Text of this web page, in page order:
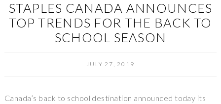
STAPLES CANADA ANNOUNCES
TOP TRENDS FOR THE BACK TO
SCHOOL SEASON
JULY 27, 2019
Canada’s back to school destination announced today its